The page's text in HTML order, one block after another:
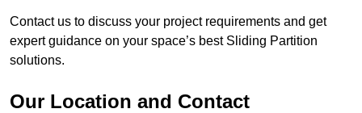
Contact us to discuss your project requirements and get
expert guidance on your space’s best Sliding Partition
solutions.
Our Location and Contact